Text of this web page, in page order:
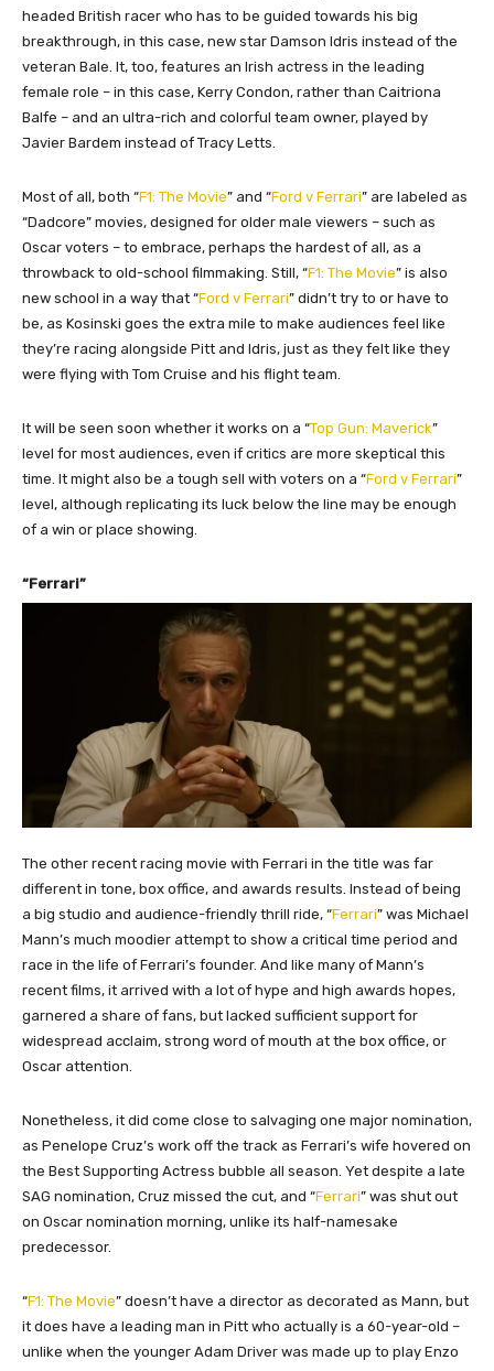
headed British racer who has to be guided towards his big
breakthrough, in this case, new star Damson Idris instead of the
veteran Bale. It, too, features an Irish actress in the leading
female role – in this case, Kerry Condon, rather than Caitriona
Balfe – and an ultra-rich and colorful team owner, played by
Javier Bardem instead of Tracy Letts.
Most of all, both “F1: The Movie” and “Ford v Ferrari” are labeled as
“Dadcore” movies, designed for older male viewers – such as
Oscar voters – to embrace, perhaps the hardest of all, as a
throwback to old-school filmmaking. Still, “F1: The Movie” is also
new school in a way that “Ford v Ferrari” didn’t try to or have to
be, as Kosinski goes the extra mile to make audiences feel like
they’re racing alongside Pitt and Idris, just as they felt like they
were flying with Tom Cruise and his flight team.
It will be seen soon whether it works on a “Top Gun: Maverick”
level for most audiences, even if critics are more skeptical this
time. It might also be a tough sell with voters on a “Ford v Ferrari”
level, although replicating its luck below the line may be enough
of a win or place showing.
“Ferrari”
The other recent racing movie with Ferrari in the title was far
different in tone, box office, and awards results. Instead of being
a big studio and audience-friendly thrill ride, “Ferrari” was Michael
Mann’s much moodier attempt to show a critical time period and
race in the life of Ferrari’s founder. And like many of Mann’s
recent films, it arrived with a lot of hype and high awards hopes,
garnered a share of fans, but lacked sufficient support for
widespread acclaim, strong word of mouth at the box office, or
Oscar attention.
Nonetheless, it did come close to salvaging one major nomination,
as Penelope Cruz’s work off the track as Ferrari’s wife hovered on
the Best Supporting Actress bubble all season. Yet despite a late
SAG nomination, Cruz missed the cut, and “Ferrari” was shut out
on Oscar nomination morning, unlike its half-namesake
predecessor.
“F1: The Movie” doesn’t have a director as decorated as Mann, but
it does have a leading man in Pitt who actually is a 60-year-old –
unlike when the younger Adam Driver was made up to play Enzo